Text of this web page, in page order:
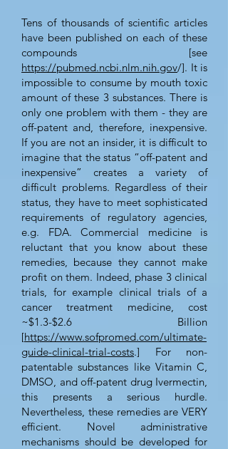
Tens of thousands of scientific articles
have been published on each of these
compounds [see
https://pubmed.ncbi.nlm.nih.gov/]. It is
impossible to consume by mouth toxic
amount of these 3 substances. There is
only one problem with them - they are
off-patent and, therefore, inexpensive.
If you are not an insider, it is difficult to
imagine that the status “off-patent and
inexpensive” creates a variety of
difficult problems. Regardless of their
status, they have to meet sophisticated
requirements of regulatory agencies,
e.g. FDA. Commercial medicine is
reluctant that you know about these
remedies, because they cannot make
profit on them. Indeed, phase 3 clinical
trials, for example clinical trials of a
cancer treatment medicine, cost
~$1.3-$2.6 Billion
[https://www.sofpromed.com/ultimate-
guide-clinical-trial-costs.] For non-
patentable substances like Vitamin C,
DMSO, and off-patent drug Ivermectin,
this presents a serious hurdle.
Nevertheless, these remedies are VERY
efficient. Novel administrative
mechanisms should be developed for